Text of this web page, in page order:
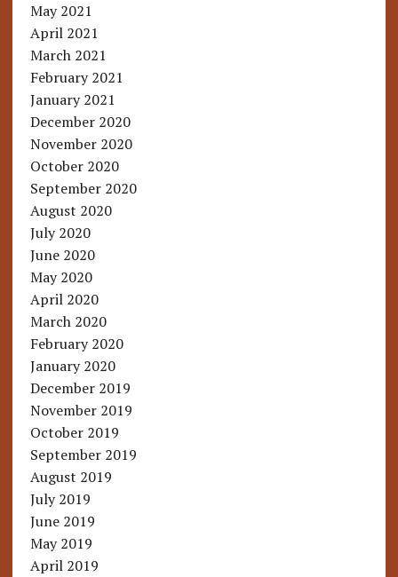
May 2021
April 2021
March 2021
February 2021
January 2021
December 2020
November 2020
October 2020
September 2020
August 2020
July 2020
June 2020
May 2020
April 2020
March 2020
February 2020
January 2020
December 2019
November 2019
October 2019
September 2019
August 2019
July 2019
June 2019
May 2019
April 2019